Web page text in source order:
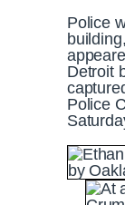
Police
Detroit
Police